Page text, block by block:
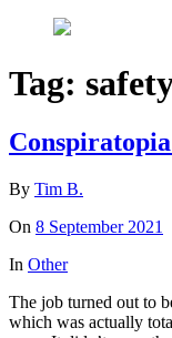
Tag:
By Tim B.
On 8 September 2021
In Other
The job turned out to
which was actually